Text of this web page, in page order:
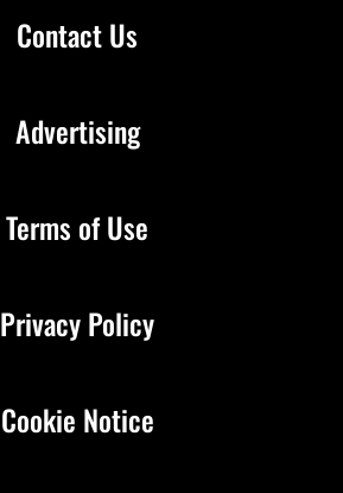
Contact Us
Advertising
Terms of Use
Privacy Policy
Cookie Notice